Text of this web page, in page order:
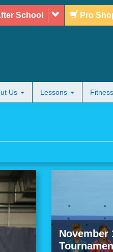
Pro
School
Us Lessons Fitness
November